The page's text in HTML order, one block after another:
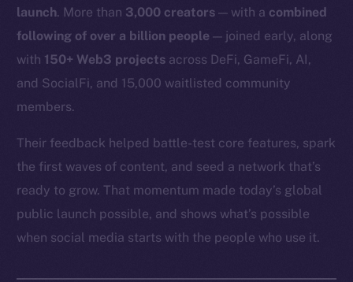
launch. More than 3,000 creators — with a combined
following of over a billion people — joined early, along
with 150+ Web3 projects across DeFi, GameFi, AI,
and SocialFi, and 15,000 waitlisted community
members.
Their feedback helped battle-test core features, spark
the first waves of content, and seed a network that’s
ready to grow. That momentum made today’s global
public launch possible, and shows what’s possible
when social media starts with the people who use it.